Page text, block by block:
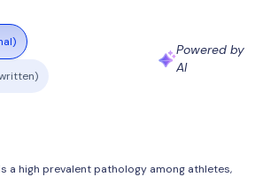
Powered by
AI
a high prevalent pathology among athletes,